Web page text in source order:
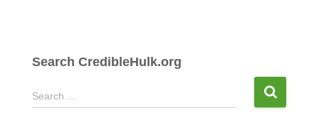
Search CredibleHulk.org
S
e
Search …